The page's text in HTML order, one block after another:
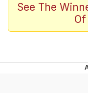
Neegy
Memes
See The